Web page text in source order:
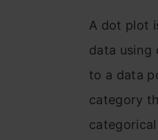
A dot plot
data using
to a data
category